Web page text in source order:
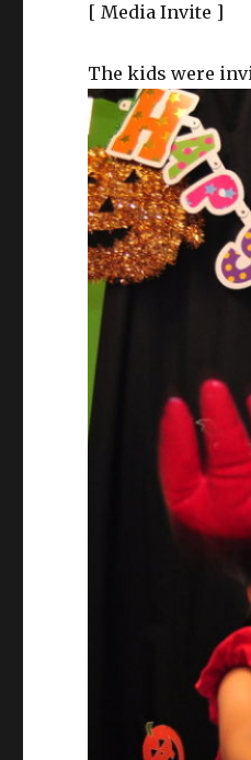
[ Media Invite ]
The kids were